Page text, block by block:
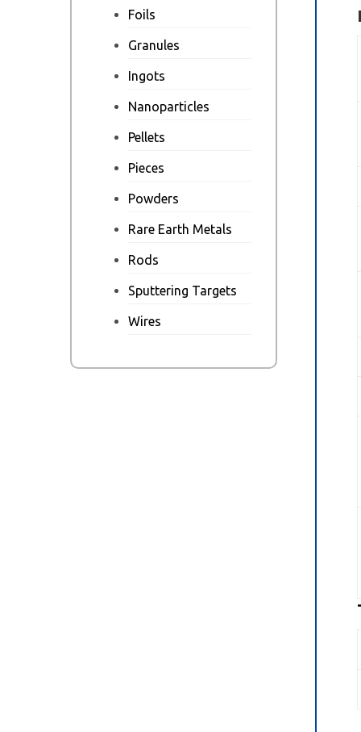
Foils
Granules
Ingots
Nanoparticles
Pellets
Pieces
Powders
Rare Earth Metals
Rods
Sputtering Targets
Wires